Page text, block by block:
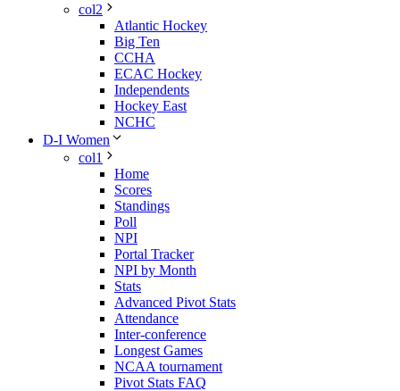
col2
Atlantic Hockey
Big Ten
CCHA
ECAC Hockey
Independents
Hockey East
NCHC
D-I Women
col1
Home
Scores
Standings
Poll
NPI
Portal Tracker
NPI by Month
Stats
Advanced Pivot Stats
Attendance
Inter-conference
Longest Games
NCAA tournament
Pivot Stats FAQ